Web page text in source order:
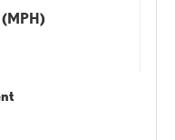
(MPH)